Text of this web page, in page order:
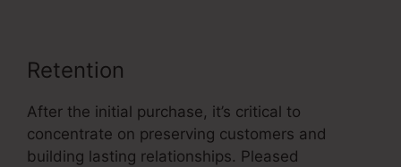
Retention
After the initial purchase, it’s critical to
concentrate on preserving customers and
building lasting relationships. Pleased